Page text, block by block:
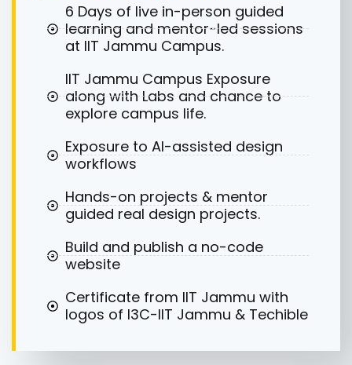
6 Days of live in-person guided
learning and mentor-led sessions
at IIT Jammu Campus.
IIT Jammu Campus Exposure
along with Labs and chance to
explore campus life.
Exposure to AI-assisted design
workflows
Hands-on projects & mentor
guided real design projects.
Build and publish a no-code
website
Certificate from IIT Jammu with
logos of I3C-IIT Jammu & Techible